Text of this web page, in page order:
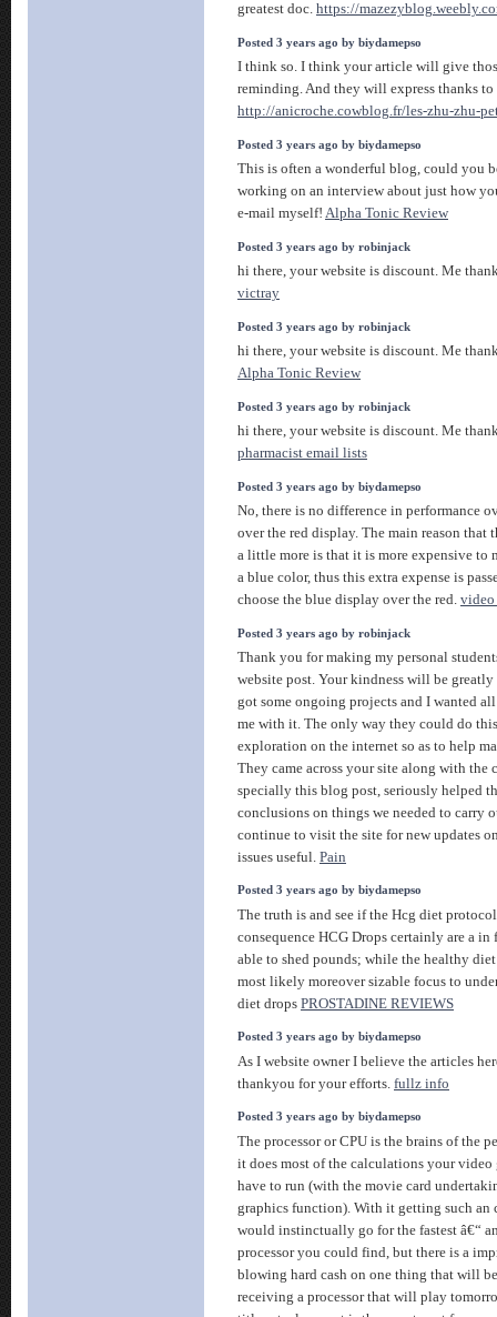
greatest doc. https://
Posted 3 years ago by biydamepso
I think so. I think your article will give
reminding. And they will express thanks
http://anicroche.cowblog.fr/les-zhu-zhu-
Posted 3 years ago by biydamepso
This is often a wonderful blog, could you
working on an interview about just how
e-mail myself! Alpha Tonic Review
Posted 3 years ago by robinjack
hi there, your website is discount. Me
victray
Posted 3 years ago by robinjack
hi there, your website is discount. Me
Alpha Tonic Review
Posted 3 years ago by robinjack
hi there, your website is discount. Me
pharmacist email lists
Posted 3 years ago by biydamepso
No, there is no difference in performance
over the red display. The main reason that
a little more is that it is more expensive to
a blue color, thus this extra expense is
choose the blue display over the red. video
Posted 3 years ago by robinjack
Thank you for making my personal
website post. Your kindness will be
got some ongoing projects and I wanted all
me with it. The only way they could do
exploration on the internet so as to help
They came across your site along with the
specially this blog post, seriously helped
conclusions on things we needed to carry
continue to visit the site for new updates
issues useful. Pain
Posted 3 years ago by biydamepso
The truth is and see if the Hcg diet protocol
consequence HCG Drops certainly are a
able to shed pounds; while the healthy
most likely moreover sizable focus to
diet drops PROSTADINE REVIEWS
Posted 3 years ago by biydamepso
As I website owner I believe the articles
thankyou for your efforts. fullz info
Posted 3 years ago by biydamepso
The processor or CPU is the brains of the
it does most of the calculations your video
have to run (with the movie card
graphics function). With it getting such an
would instinctually go for the fastest â€“
processor you could find, but there is a
blowing hard cash on one thing that will
receiving a processor that will play